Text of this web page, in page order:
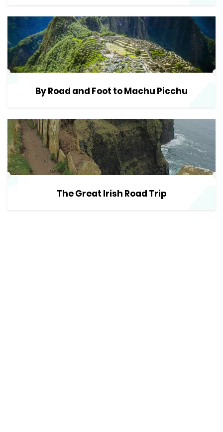
By Road and Foot to Machu Picchu
The Great Irish Road Trip